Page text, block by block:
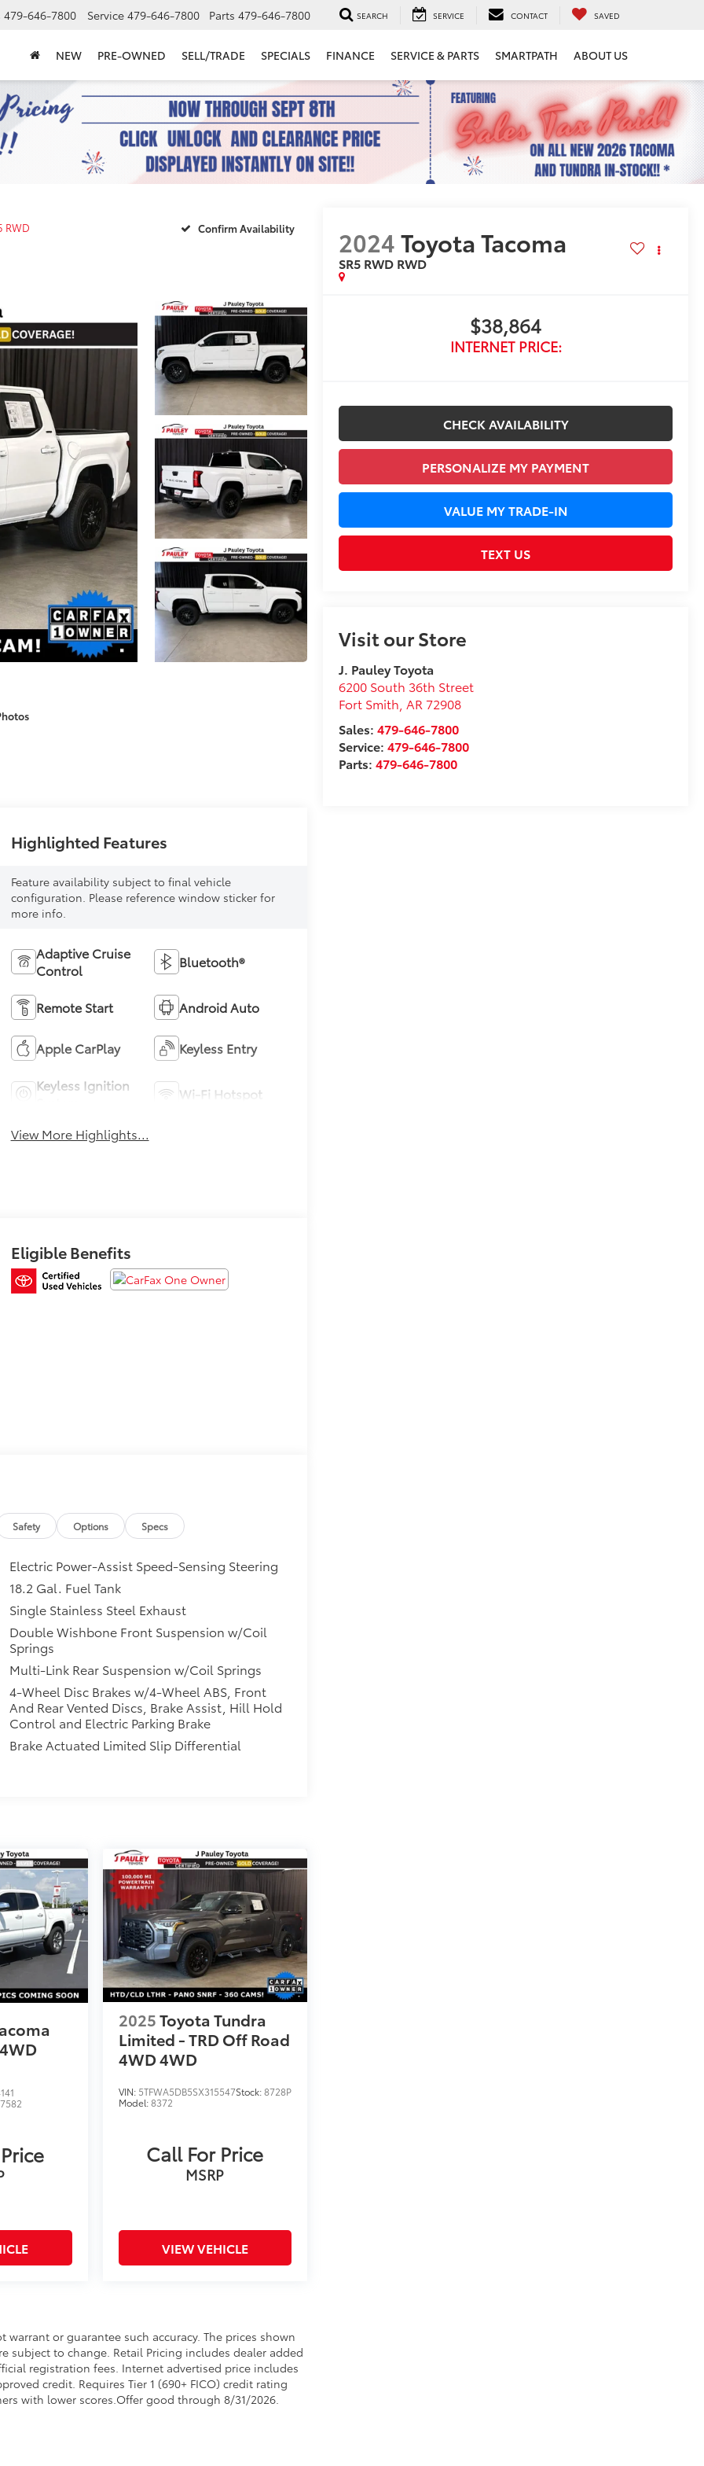
479-646-7800 Service 479-646-7800 Parts 479-646-7800 SEARCH SERVICE CONTACT SAVED
NEW PRE-OWNED SELL/TRADE SPECIALS FINANCE SERVICE & PARTS SMARTPATH ABOUT US
RWD Confirm Availability 2024Toyota Tacoma
SR5 RWD RWD
$38,864
INTERNET PRICE:
CHECK AVAILABILITY
PERSONALIZE MY PAYMENT
VALUE MY TRADE-IN
TEXT US
Visit our Store
J. Pauley Toyota
6200 South 36th Street
Fort Smith AR 72908
Sales:479-646-7800
Service:479-646-7800
Parts:479-646-7800
Highlighted Features
Feature availability subject to final vehicle
configuration. Please reference window sticker for
more info.
Adaptive Cruise
Control
Bluetooth®
Remote Start Android Auto
Apple CarPlay Keyless Entry
Keyless Ignition
Wi-Fi Hotspot
View More Highlights...
Eligible Benefits
Safety Options Specs
Electric Power-Assist Speed-Sensing Steering
18.2 Gal. Fuel Tank
Single Stainless Steel Exhaust
Double Wishbone Front Suspension w/Coil
Springs
Multi-Link Rear Suspension w/Coil Springs
4-Wheel Disc Brakes w/4-Wheel ABS, Front
And Rear Vented Discs, Brake Assist, Hill Hold
Control and Electric Parking Brake
Brake Actuated Limited Slip Differential
4WD
7582
2025Toyota Tundra
Limited - TRD Off Road
4WD4WD
VIN: 5TFWA5DB5SX315547Stock:8728P
Model:8372
Call For Price
MSRP
VIEW VEHICLE
or guarantee such accuracy. The prices shown
subject to change. Retail Pricing includes dealer added
registration fees. Internet advertised price includes
credit. Requires Tier 1 (690+ FICO) credit rating
with lower scores.Offer good through 8/31/2026.